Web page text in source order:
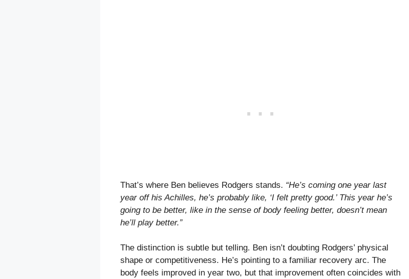
That’s where Ben believes Rodgers stands. “He’s coming one year last
year off his Achilles, he’s probably like, ‘I felt pretty good.’ This year he’s
going to be better, like in the sense of body feeling better, doesn’t mean
he’ll play better.”
The distinction is subtle but telling. Ben isn’t doubting Rodgers’ physical
shape or competitiveness. He’s pointing to a familiar recovery arc. The
body feels improved in year two, but that improvement often coincides with